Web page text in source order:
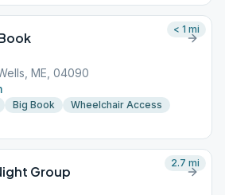
ME, 04090
Big Book
Wheelchair Access
< 1 mi
Group
2.7 mi